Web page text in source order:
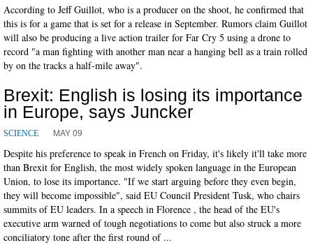
According to Jeff Guillot, who is a producer on the shoot, he confirmed that
this is for a game that is set for a release in September. Rumors claim Guillot
will also be producing a live action trailer for Far Cry 5 using a drone to
record "a man fighting with another man near a hanging bell as a train rolled
by on the tracks a half-mile away".
Brexit: English is losing its importance
in Europe, says Juncker
SCIENCE MAY 09
Despite his preference to speak in French on Friday, it's likely it'll take more
than Brexit for English, the most widely spoken language in the European
Union, to lose its importance. "If we start arguing before they even begin,
they will become impossible", said EU Council President Tusk, who chairs
summits of EU leaders. In a speech in Florence , the head of the EU's
executive arm warned of tough negotiations to come but also struck a more
conciliatory tone after the first round of ...